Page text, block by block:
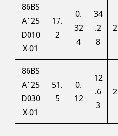
86BS
A125
D010
X-01
17.
2
0.
32
4
34
.2
8
86BS
A125
D030
X-01
51.
5
0.
12
12
.6
3